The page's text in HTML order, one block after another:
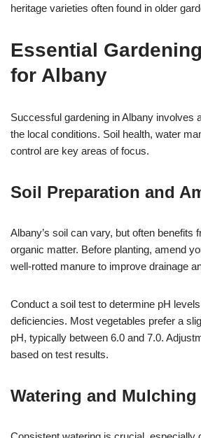
heritage varieties often found in older
Essential
for Albany
Successful gardening in Albany involves
the local conditions. Soil health, water
control are key areas of focus.
Soil Preparation and
Albany’s soil can vary, but often benefits
organic matter. Before planting, amend
well-rotted manure to improve drainage
Conduct a soil test to determine pH
deficiencies. Most vegetables prefer a
pH, typically between 6.0 and 7.0.
based on test results.
Watering and Mulching